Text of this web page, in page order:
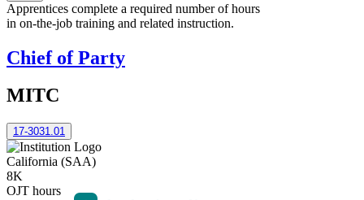
Apprentices complete a required number of hours
in on-the-job training and related instruction.
Chief of Party
MITC
17-3031.01
California (SAA)
8K
OJT hours